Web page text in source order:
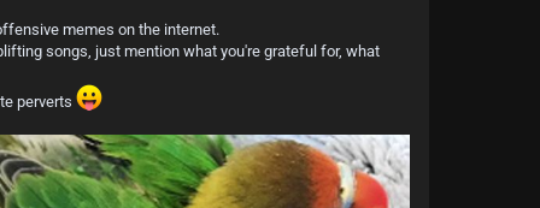
memes on the internet.
songs, just mention what you're grateful for, what
perverts